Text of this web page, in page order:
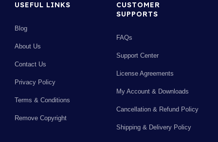
USEFUL LINKS
Blog
About Us
Contact Us
Privacy Policy
Terms & Conditions
Remove Copyright
CUSTOMER
SUPPORTS
FAQs
Support Center
License Agreements
My Account & Downloads
Cancellation & Refund Policy
Shipping & Delivery Policy